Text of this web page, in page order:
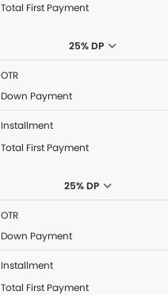
Total First Payment
25% DP
OTR
Down Payment
Installment
Total First Payment
25% DP
OTR
Down Payment
Installment
Total First Payment